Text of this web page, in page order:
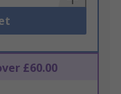
£60.00